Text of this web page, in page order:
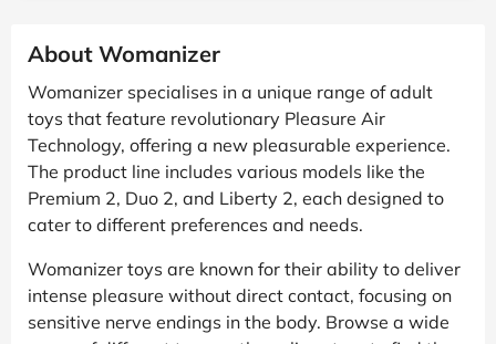
About Womanizer
Womanizer specialises in a unique range of adult
toys that feature revolutionary Pleasure Air
Technology, offering a new pleasurable experience.
The product line includes various models like the
Premium 2, Duo 2, and Liberty 2, each designed to
cater to different preferences and needs.
Womanizer toys are known for their ability to deliver
intense pleasure without direct contact, focusing on
sensitive nerve endings in the body. Browse a wide